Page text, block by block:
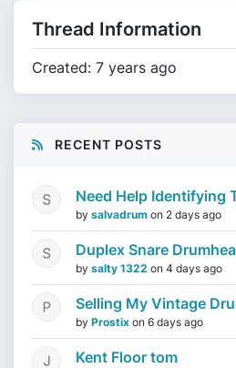
Thread Information
Created: 7 years ago
RECENT POSTS
Need Help Identifying
by salvadrum on 2 days ago
Duplex Snare
by salty 1322 on 4 days ago
Selling My Vintage
by Prostix on 6 days ago
Kent Floor tom